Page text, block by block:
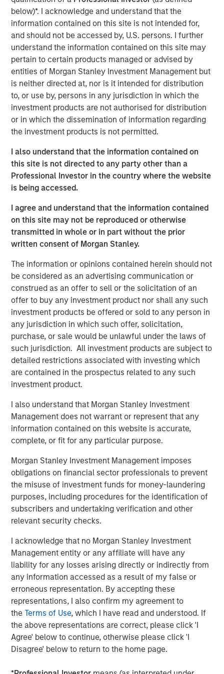
below)*. I acknowledge and understand that the
information contained on this site is not intended for,
and should not be accessed by, U.S. persons. I further
understand the information contained on this site may
pertain to certain products managed or advised by
entities of Morgan Stanley Investment Management but
is neither directed at, nor is it intended for distribution
to, or use by, persons in any jurisdiction in which the
investment products are not authorised for distribution
or in which the dissemination of information regarding
the investment products is not permitted.
I also understand that the information contained on
this site is not directed to any party other than a
Professional Investor in the country where the website
is being accessed.
I agree and understand that the information contained
on this site may not be reproduced or otherwise
transmitted in whole or in part without the prior
written consent of Morgan Stanley.
The information or opinions contained herein should not
be considered as an advertising communication or
construed as an offer to sell or the solicitation of an
offer to buy any investment product nor shall any such
investment products be offered or sold to any person in
any jurisdiction in which such offer, solicitation,
purchase, or sale would be unlawful under the laws of
such jurisdiction. All investment products are subject to
detailed restrictions associated with investing which
are contained in the prospectus related to any such
investment product.
I also understand that Morgan Stanley Investment
Management does not warrant or represent that any
information contained on this website is accurate,
complete, or fit for any particular purpose.
Morgan Stanley Investment Management imposes
obligations on financial sector professionals to prevent
the misuse of investment funds for money-laundering
purposes, including procedures for the identification of
subscribers and undertaking verification and other
relevant security checks.
I acknowledge that no Morgan Stanley Investment
Management entity or any affiliate will have any
liability for any losses arising directly or indirectly from
any information accessed as a result of my false or
erroneous representation. By accepting these
representations, I also confirm my agreement to
theTerms of Use, which I have read and understood. If
the above representations are correct, please click 'I
Agree' below to continue, otherwise please click 'I
Disagree' below to return to the home page.
and improving its safety
Click on the PDF to read the full report.
Download PDF
Counterpoint Global
Counterpoint Global’s culture fosters collaboration,
creativity, continued development and differentiated
thinking.
Related Insights
CONSILIENT OBSERVER
The Wisdom of Crowds in Markets: Crowd
Behavior in Prediction, Betting, and Stock
Markets
ARTICLE
AI in Active Fund Management: The State of
Adoption in 2026
CONSILIENT OBSERVER
Opportunities and Expectations: The Present
Value of Growth Opportunities in Valuation
The Author
Stan DeLaney
Managing Director
Featured Insights